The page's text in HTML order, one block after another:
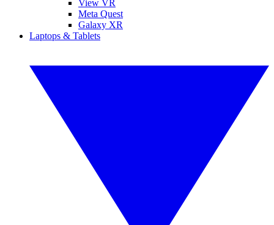
View VR
Meta Quest
Galaxy XR
Laptops & Tablets